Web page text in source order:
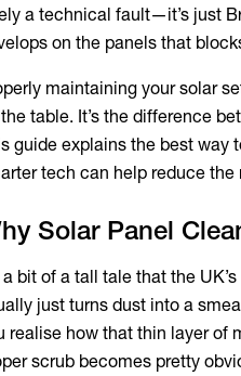
a technical fault—it’s just
on the panels that
maintaining your solar
table. It’s the difference
guide explains the best way
tech can help reduce
Solar Panel
a bit of a tall tale that the
just turns dust into a
realise how that thin layer of
scrub becomes pretty